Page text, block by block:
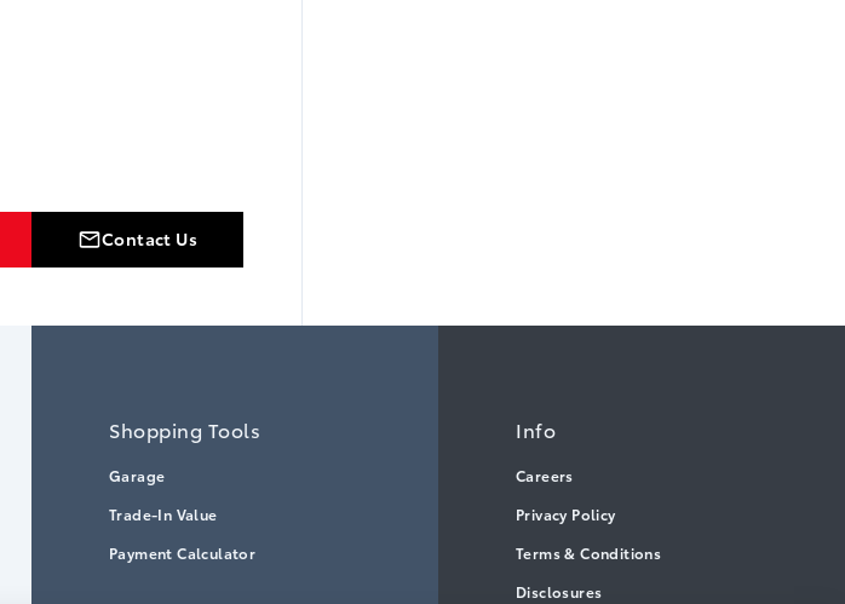
Contact Us
Shopping Tools
Garage
Trade-In Value
Payment Calculator
Info
Careers
Privacy Policy
Terms & Conditions
Disclosures